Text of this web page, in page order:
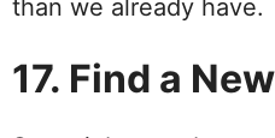
than we already have.
17. Find a